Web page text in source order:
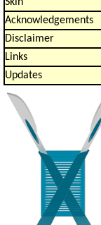
Acknowledgements
Disclaimer
Links
Updates